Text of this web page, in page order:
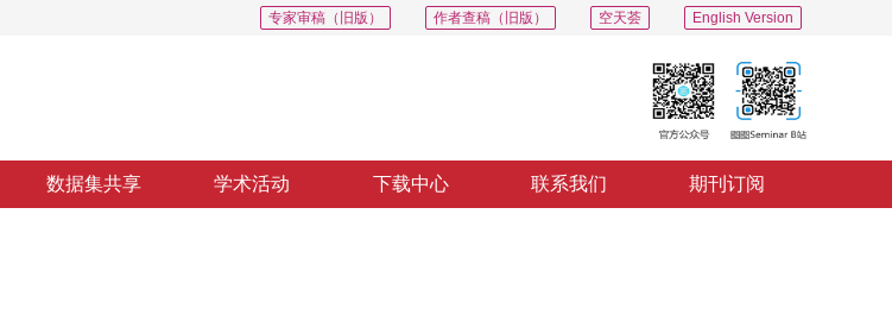
English Version
空天荟
作者查稿（旧版）
专家审稿（旧版）
数据集共享 学术活动 下载中心 联系我们 期刊订阅